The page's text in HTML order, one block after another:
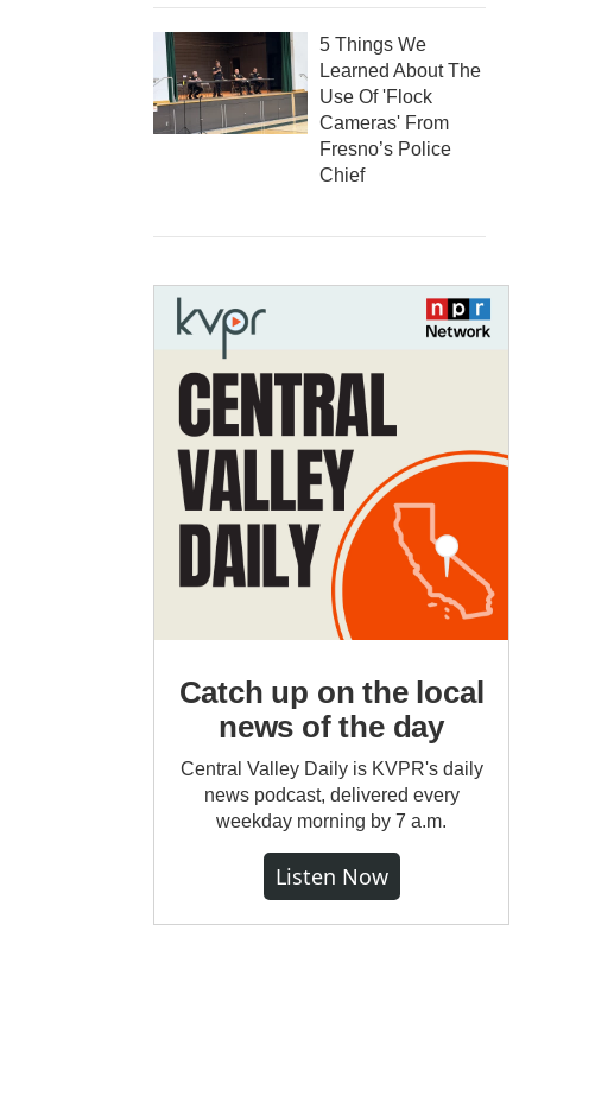
5 Things We
Learned About The
Use Of 'Flock
Cameras' From
Fresno’s Police
Chief
Catch up on the local
news of the day
Central Valley Daily is KVPR's daily
news podcast, delivered every
weekday morning by 7 a.m.
Listen Now